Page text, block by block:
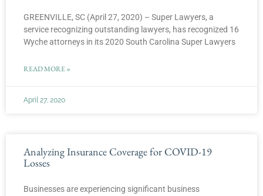
GREENVILLE, SC (April 27, 2020) – Super Lawyers, a
service recognizing outstanding lawyers, has recognized 16
Wyche attorneys in its 2020 South Carolina Super Lawyers
READ MORE »
April 27, 2020
Analyzing Insurance Coverage for COVID-19
Losses
Businesses are experiencing significant business